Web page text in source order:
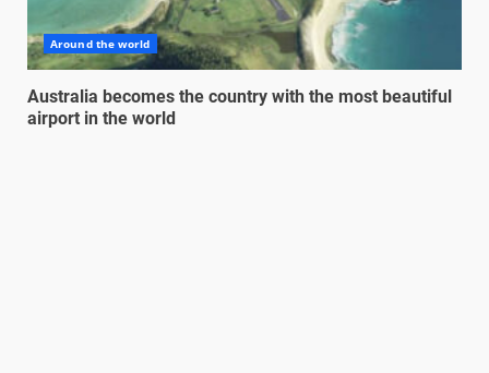
Around the world
Australia becomes the country with the most beautiful
airport in the world